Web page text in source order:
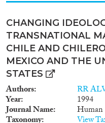
CHANGING
TRANSNATIONAL
CHILE AND
MEXICO AND THE
STATES
Authors RR
Year 1994
Journal Name